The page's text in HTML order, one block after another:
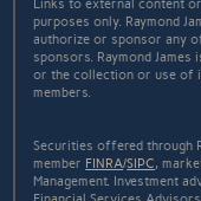
Links to external content
purposes only. Raymond
authorize or sponsor any
sponsors. Raymond
or the collection or use of
members.
Securities offered through
member FINRA/SIPC,
Management. Investment